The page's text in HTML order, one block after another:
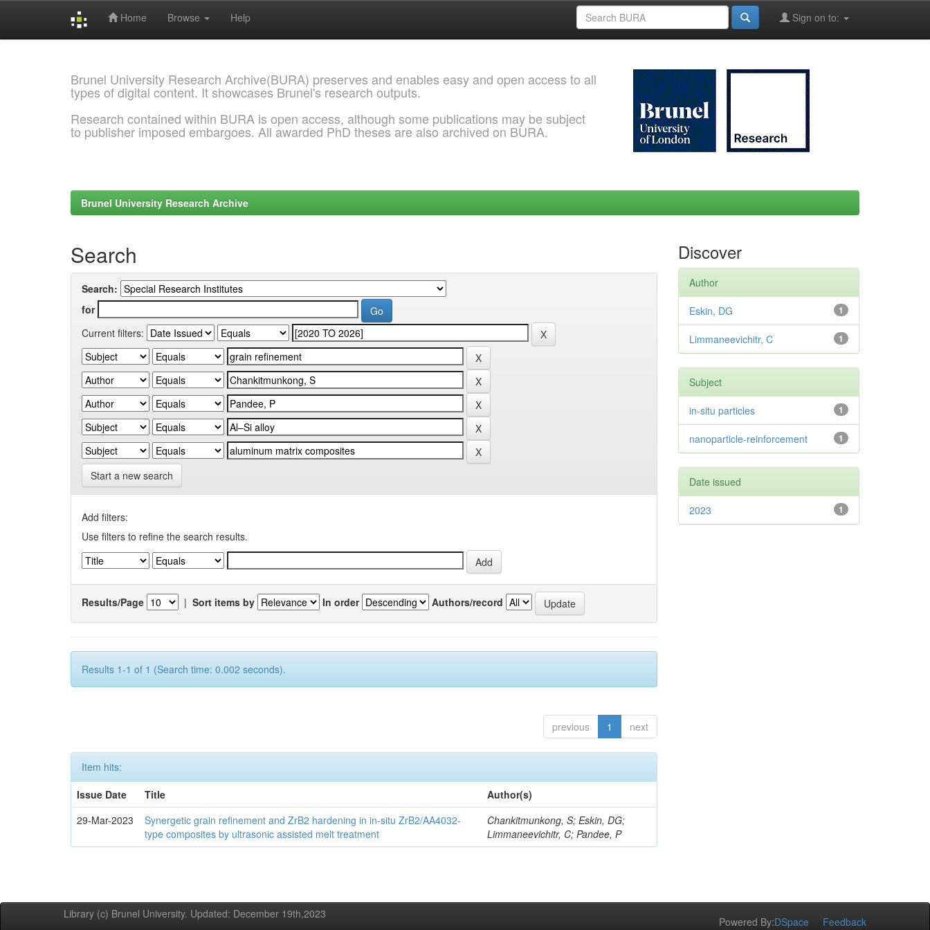
Home Browse Help Sign on to:
Brunel University Research Archive(BURA) preserves and enables easy and open access to all
types of digital content. It showcases Brunel's research outputs.
Research contained within BURA is open access, although some publications may be subject
to publisher imposed embargoes. All awarded PhD theses are also archived on BURA.
Brunel University Research Archive
Search
Search:
for
Current filters:
Start a new search
Add filters:
Use filters to refine the search results.
Results/Page | Sort items by In order Authors/record
Results 1-1 of 1 (Search time: 0.002 seconds).
previous 1 next
Item hits:
Issue Date
Title
Author(s)
29-Mar-2023
Synergetic grain refinement and ZrB2 hardening in in-situ ZrB2/AA4032-
type composites by ultrasonic assisted melt treatment
Chankitmunkong, S; Eskin, DG;
Limmaneevichitr, C; Pandee, P
Discover
Author
1
Eskin, DG
1
Limmaneevichitr, C
Subject
1
in-situ particles
1
nanoparticle-reinforcement
Date issued
1
2023
Library (c) Brunel University. Updated: December 19th,2023
Powered By:DSpace Feedback